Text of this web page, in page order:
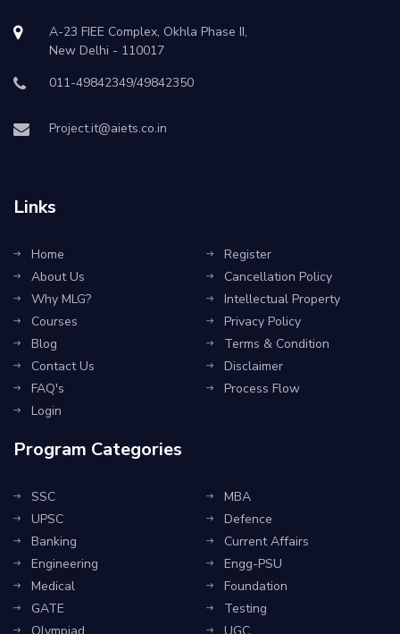
A-23 FIEE Complex, Okhla Phase II,
New Delhi - 110017
011-49842349/49842350
Project.it@aiets.co.in
Links
Home
About Us
Why MLG?
Courses
Blog
Contact Us
FAQ's
Login
Register
Cancellation Policy
Intellectual Property
Privacy Policy
Terms & Condition
Disclaimer
Process Flow
Program Categories
SSC
UPSC
Banking
Engineering
Medical
GATE
MBA
Defence
Current Affairs
Engg-PSU
Foundation
Testing